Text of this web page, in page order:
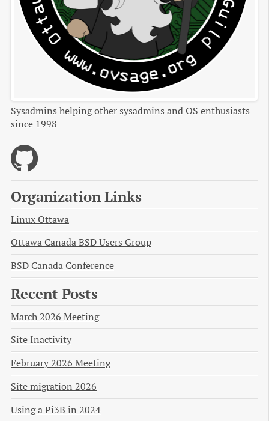
Sysadmins helping other sysadmins and OS enthusiasts
since 1998
Organization Links
Linux Ottawa
Ottawa Canada BSD Users Group
BSD Canada Conference
Recent Posts
March 2026 Meeting
Site Inactivity
February 2026 Meeting
Site migration 2026
Using a Pi3B in 2024